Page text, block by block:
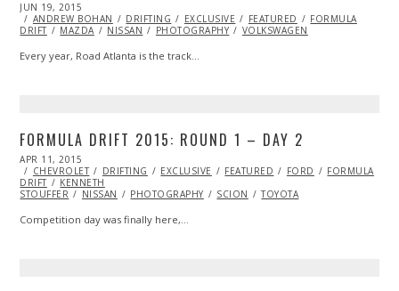
POSTED
ON
JUN 19, 2015
19,
2015
ANDREW BOHAN DRIFTING EXCLUSIVE FEATURED
FORMULA
DRIFT
MAZDA NISSAN PHOTOGRAPHY VOLKSWAGEN
Every year, Road Atlanta is the track…
FORMULA DRIFT 2015: ROUND 1 – DAY 2
POSTED
ON
APR 11, 2015
23,
2015
CHEVROLET DRIFTING EXCLUSIVE FEATURED FORD
FORMULA
DRIFT
KENNETH
STOUFFER
NISSAN PHOTOGRAPHY SCION TOYOTA
Competition day was finally here,…